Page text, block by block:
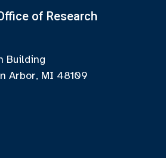
of Research
Building
Arbor, MI 48109